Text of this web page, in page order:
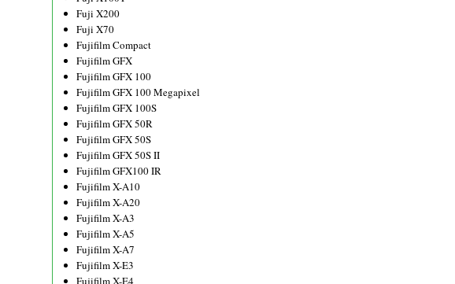
Fuji X200
Fuji X70
Fujifilm Compact
Fujifilm GFX
Fujifilm GFX 100
Fujifilm GFX 100 Megapixel
Fujifilm GFX 100S
Fujifilm GFX 50R
Fujifilm GFX 50S
Fujifilm GFX 50S II
Fujifilm GFX100 IR
Fujifilm X-A10
Fujifilm X-A20
Fujifilm X-A3
Fujifilm X-A5
Fujifilm X-A7
Fujifilm X-E3
Fujifilm X-E4